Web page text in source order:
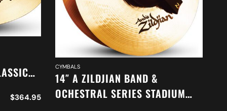
$364.95
CYMBALS
14″ A ZILDJIAN BAND &
OCHESTRAL SERIES STADIUM